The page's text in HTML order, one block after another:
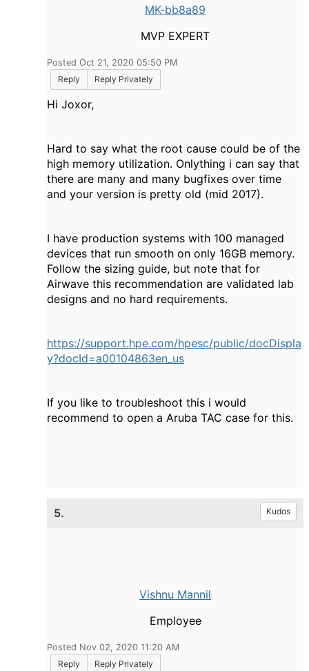
MK-bb8a89
MVP EXPERT
Posted Oct 21, 2020 05:50 PM
Reply
Reply Privately
Hi Joxor,
Hard to say what the root cause could be of the
high memory utilization. Onlything i can say that
there are many and many bugfixes over time
and your version is pretty old (mid 2017).
I have production systems with 100 managed
devices that run smooth on only 16GB memory.
Follow the sizing guide, but note that for
Airwave this recommendation are validated lab
designs and no hard requirements.
https://support.hpe.com/hpesc/public/docDispla
y?docId=a00104863en_us
If you like to troubleshoot this i would
recommend to open a Aruba TAC case for this.
5. Kudos
Vishnu Mannil
Employee
Posted Nov 02, 2020 11:20 AM
Reply
Reply Privately